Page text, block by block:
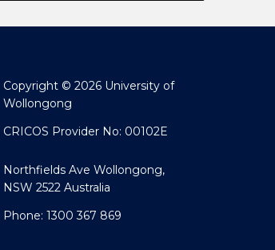
Copyright © 2026 University of
Wollongong
CRICOS Provider No: 00102E
Northfields Ave Wollongong,
NSW 2522 Australia
Phone: 1300 367 869